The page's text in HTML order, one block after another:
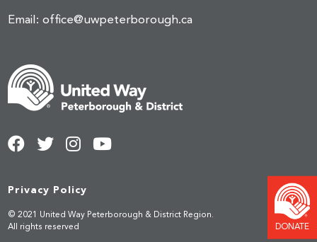
Privacy Policy
© 2021 United Way Peterborough & District Region.
All rights reserved
Email:office@uwpeterborough.ca
DONATE